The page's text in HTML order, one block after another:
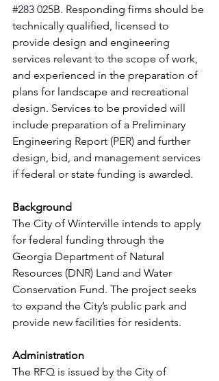
#283 025B. Responding firms should be
technically qualified, licensed to
provide design and engineering
services relevant to the scope of work,
and experienced in the preparation of
plans for landscape and recreational
design. Services to be provided will
include preparation of a Preliminary
Engineering Report (PER) and further
design, bid, and management services
if federal or state funding is awarded.
Background
The City of Winterville intends to apply
for federal funding through the
Georgia Department of Natural
Resources (DNR) Land and Water
Conservation Fund. The project seeks
to expand the City’s public park and
provide new facilities for residents.
Administration
The RFQ is issued by the City of